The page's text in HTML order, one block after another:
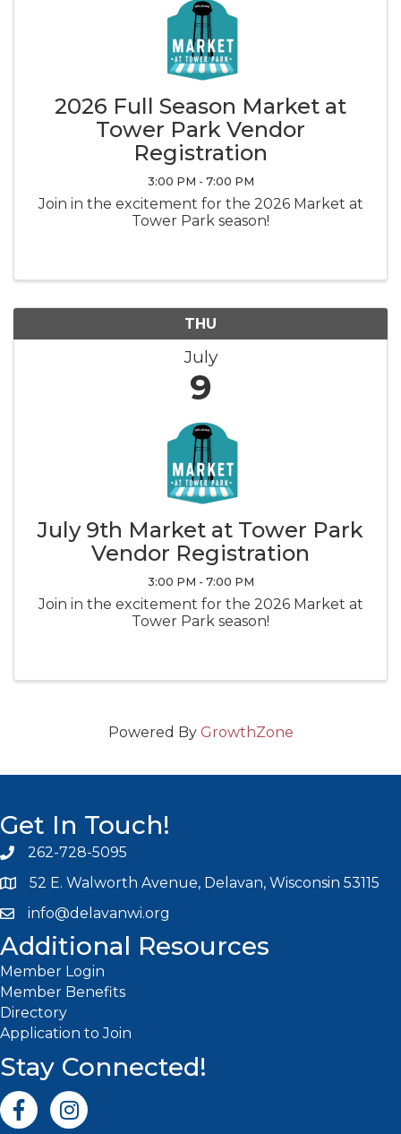
2026 Full Season Market at
Tower Park Vendor
Registration
3:00 PM - 7:00 PM
Join in the excitement for the 2026 Market at
Tower Park season!
THU
July
9
July 9th Market at Tower Park
Vendor Registration
3:00 PM - 7:00 PM
Join in the excitement for the 2026 Market at
Tower Park season!
Powered By GrowthZone
Get In Touch!
Phone icon and link
262-728-5095
52 E. Walworth Avenue, Delavan, Wisconsin 53115
Email icon and link
info@delavanwi.org
Additional Resources
Member Login
Member Benefits
Directory
Application to Join
Stay Connected!
Facebook iconInstagram icon